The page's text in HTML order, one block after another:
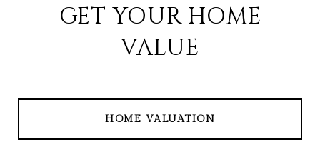
GET YOUR HOME
VALUE
HOME VALUATION